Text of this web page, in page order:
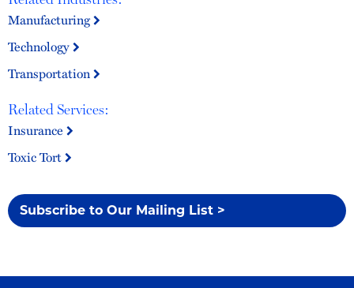
Manufacturing
Technology
Transportation
Related Services:
Insurance
Toxic Tort
Subscribe to Our Mailing List >